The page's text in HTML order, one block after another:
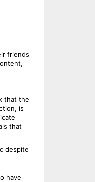
friends
that the
is
that
despite
have